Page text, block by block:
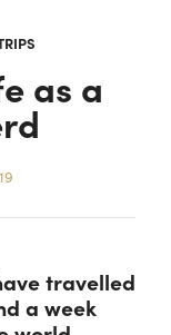
as a
travelled
a week